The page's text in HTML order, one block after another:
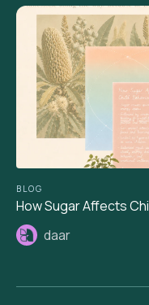
BLOG
How Sugar Affects
daar